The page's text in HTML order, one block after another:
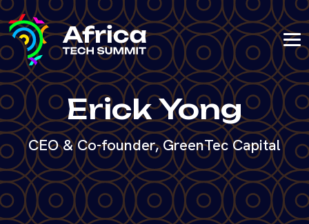
Erick Yong
CEO & Co-founder, GreenTec Capital